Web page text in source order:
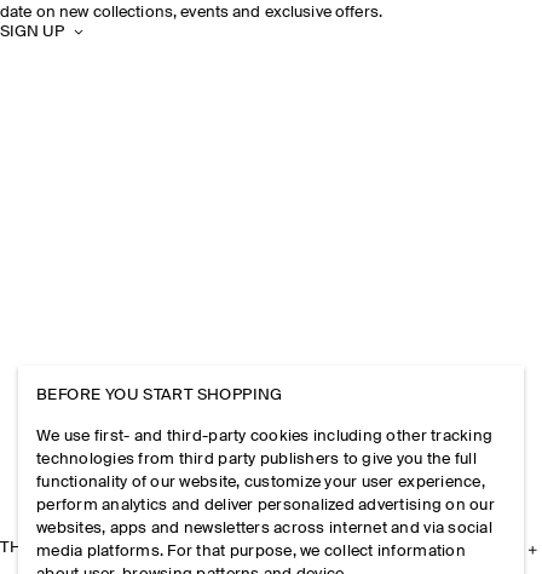
date on new collections, events and exclusive offers.
SIGN UP
THE COMPANY
BEFORE YOU START SHOPPING
We use first- and third-party cookies including other tracking
technologies from third party publishers to give you the full
functionality of our website, customize your user experience,
perform analytics and deliver personalized advertising on our
websites, apps and newsletters across internet and via social
media platforms. For that purpose, we collect information